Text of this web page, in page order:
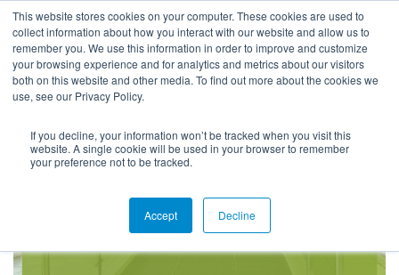
This website stores cookies on your computer. These cookies are used to
collect information about how you interact with our website and allow us to
remember you. We use this information in order to improve and customize
your browsing experience and for analytics and metrics about our visitors
both on this website and other media. To find out more about the cookies we
use, see our Privacy Policy.
If you decline, your information won’t be tracked when you visit this
website. A single cookie will be used in your browser to remember
your preference not to be tracked.
Accept Decline